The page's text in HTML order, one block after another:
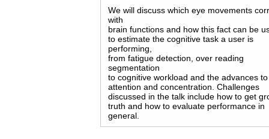
We will discuss which eye movements
with
brain functions and how this fact can be
to estimate the cognitive task a user is
performing,
from fatigue detection, over reading
segmentation
to cognitive workload and the advances
attention and concentration. Challenges
discussed in the talk include how to get
truth and how to evaluate performance in
general.